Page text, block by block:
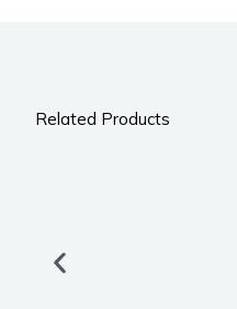
Related Products